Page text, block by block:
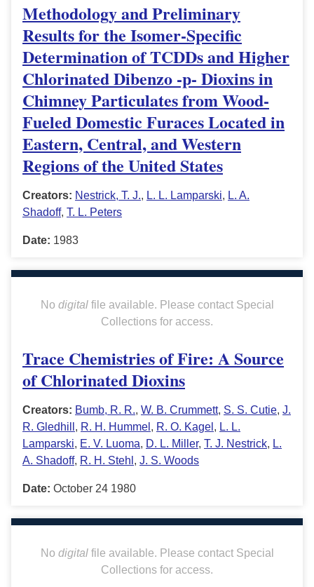
Methodology and Preliminary
Results for the Isomer-Specific
Determination of TCDDs and Higher
Chlorinated Dibenzo -p- Dioxins in
Chimney Particulates from Wood-
Fueled Domestic Furaces Located in
Eastern, Central, and Western
Regions of the United States
Creators: Nestrick, T. J., L. L. Lamparski, L. A.
Shadoff, T. L. Peters
Date: 1983
No digitalfile available. Please contact Special
Collections for access.
Trace Chemistries of Fire: A Source
of Chlorinated Dioxins
Creators: Bumb, R. R., W. B. Crummett, S. S. Cutie, J.
R. Gledhill , R. H. Hummel , R. O. Kagel , L. L.
Lamparski, E. V. Luoma, D. L. Miller, T. J. Nestrick, L.
A. Shadoff, R. H. Stehl , J. S. Woods
Date: October 24 1980
No digitalfile available. Please contact Special
Collections for access.